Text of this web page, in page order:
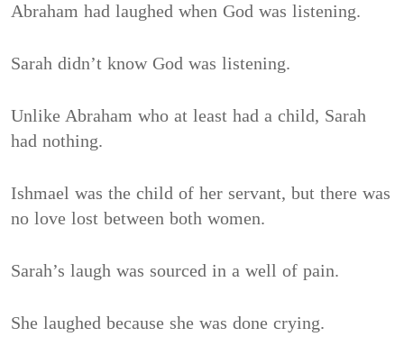
Abraham had laughed when God was listening.
Sarah didn’t know God was listening.
Unlike Abraham who at least had a child, Sarah
had nothing.
Ishmael was the child of her servant, but there was
no love lost between both women.
Sarah’s laugh was sourced in a well of pain.
She laughed because she was done crying.